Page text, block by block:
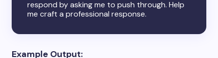
respond by asking me to push through. Help
me craft a professional response.
Example Output: